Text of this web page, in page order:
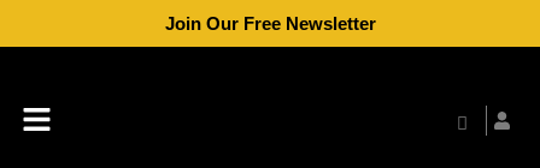
Join Our Free Newsletter
Menu